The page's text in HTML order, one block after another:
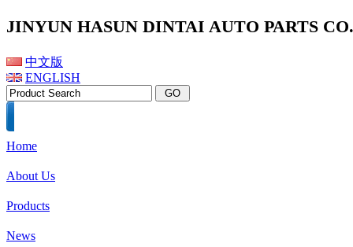
JINYUN HASUN DINTAI AUTO PARTS
中文版
ENGLISH
Home
About Us
Products
News